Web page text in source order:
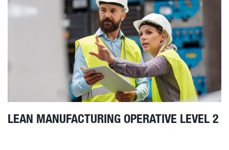
LEAN MANUFACTURING OPERATIVE LEVEL 2